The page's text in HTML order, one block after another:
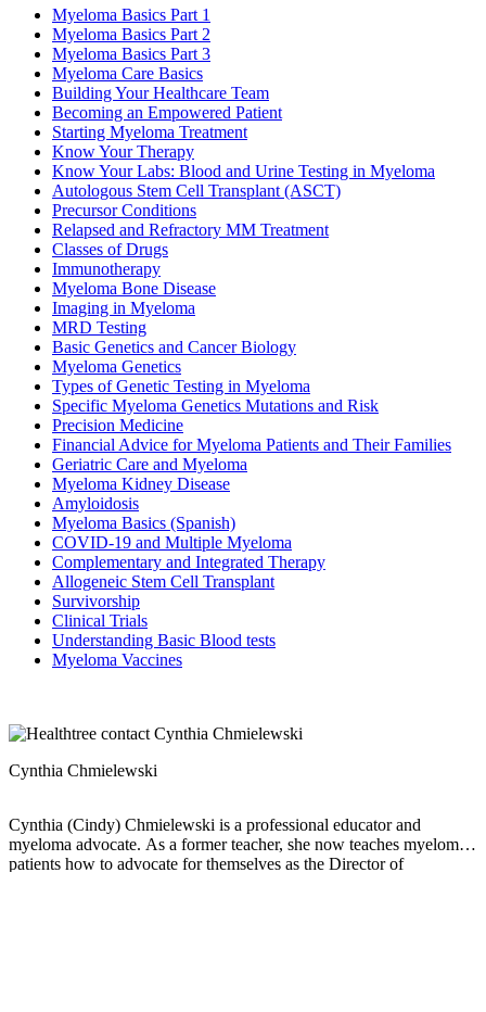
Myeloma Basics Part 1
Myeloma Basics Part 2
Myeloma Basics Part 3
Myeloma Care Basics
Building Your Healthcare Team
Becoming an Empowered Patient
Starting Myeloma Treatment
Know Your Therapy
Know Your Labs: Blood and Urine Testing in Myeloma
Autologous Stem Cell Transplant (ASCT)
Precursor Conditions
Relapsed and Refractory MM Treatment
Classes of Drugs
Immunotherapy
Myeloma Bone Disease
Imaging in Myeloma
MRD Testing
Basic Genetics and Cancer Biology
Myeloma Genetics
Types of Genetic Testing in Myeloma
Specific Myeloma Genetics Mutations and Risk
Precision Medicine
Financial Advice for Myeloma Patients and Their Families
Geriatric Care and Myeloma
Myeloma Kidney Disease
Amyloidosis
Myeloma Basics (Spanish)
COVID-19 and Multiple Myeloma
Complementary and Integrated Therapy
Allogeneic Stem Cell Transplant
Survivorship
Clinical Trials
Understanding Basic Blood tests
Myeloma Vaccines
Cynthia Chmielewski
Cynthia (Cindy) Chmielewski is a professional educator and
myeloma advocate. As a former teacher, she now teaches myeloma
patients how to advocate for themselves as the Director of